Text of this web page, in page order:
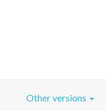
Other versions